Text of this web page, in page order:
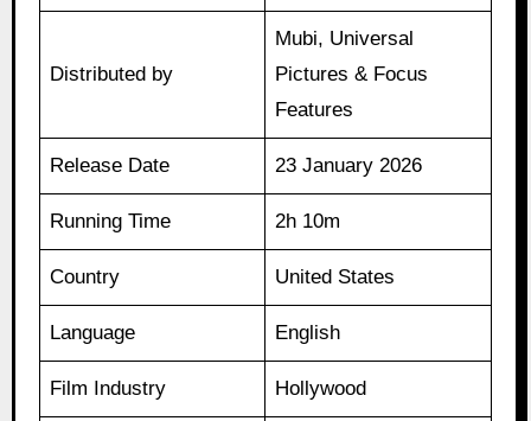
Distributed by
Mubi, Universal
Pictures & Focus
Features
Release Date 23 January 2026
Running Time 2h 10m
Country United States
Language English
Film Industry Hollywood